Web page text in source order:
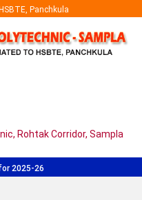
Panchkula
Rohtak Corridor, Sampla
2025-26